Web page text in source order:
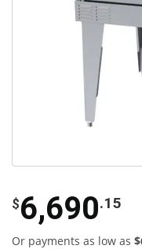
$6,690.15
Or payments as low as